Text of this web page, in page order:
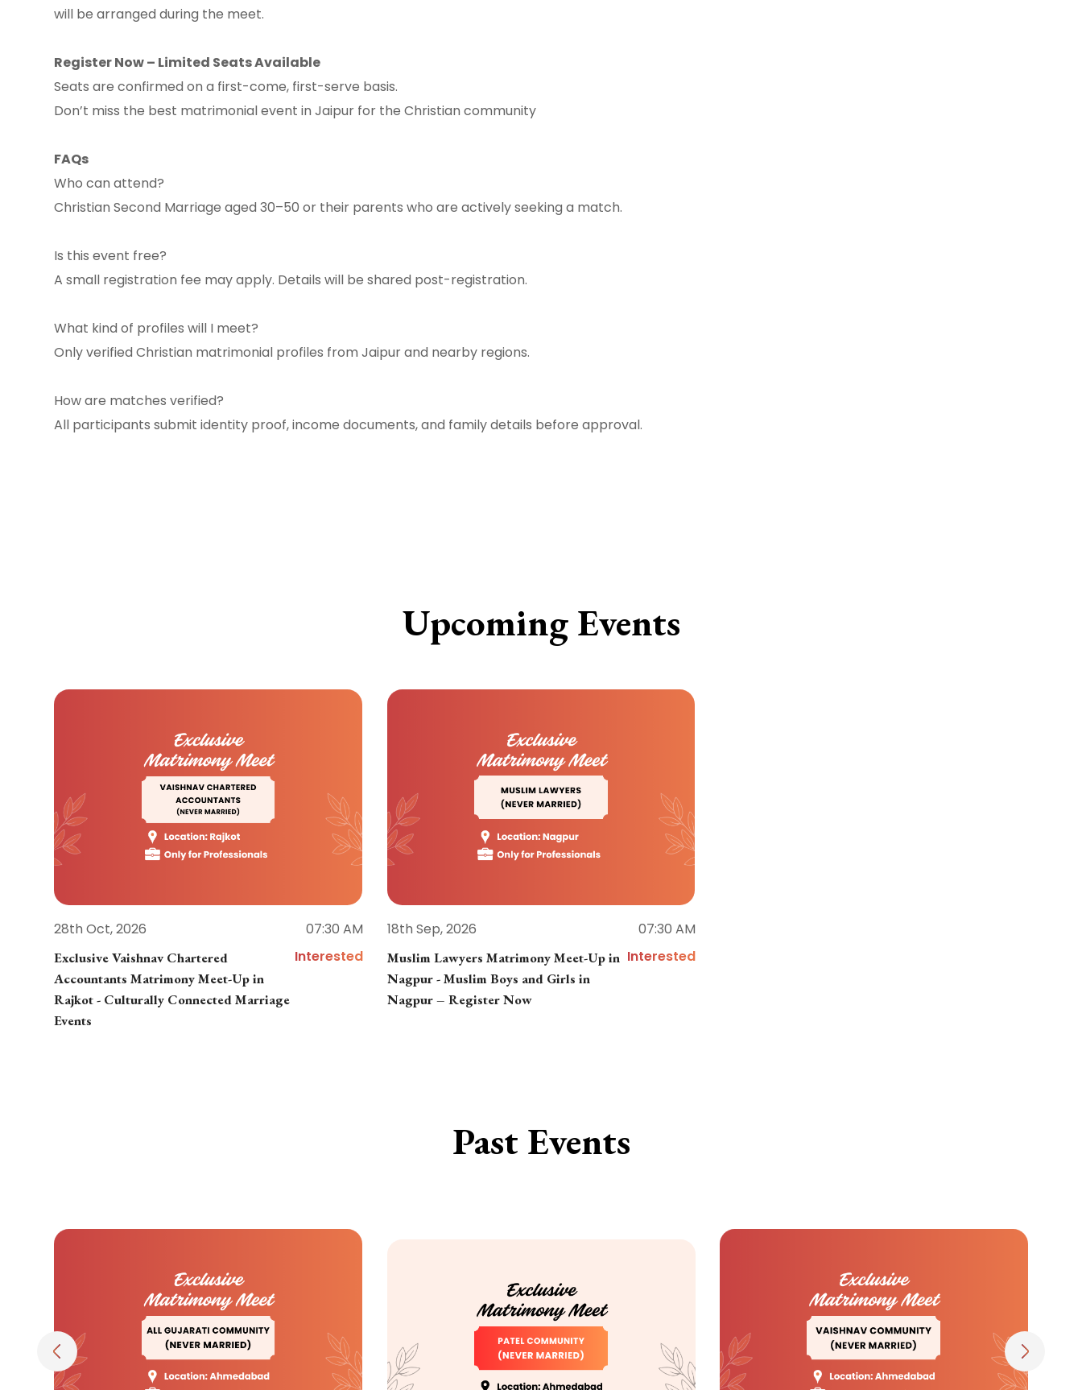
will be arranged during the meet.
Register Now – Limited Seats Available
Seats are confirmed on a first-come, first-serve basis.
Don’t miss the best matrimonial event in Jaipur for the Christian community
FAQs
Who can attend?
Christian Second Marriage aged 30–50 or their parents who are actively seeking a match.
Is this event free?
A small registration fee may apply. Details will be shared post-registration.
What kind of profiles will I meet?
Only verified Christian matrimonial profiles from Jaipur and nearby regions.
How are matches verified?
All participants submit identity proof, income documents, and family details before approval.
Upcoming Events
28th Oct, 2026 07:30 AM
Exclusive Vaishnav Chartered
Accountants Matrimony Meet-Up in
Rajkot - Culturally Connected Marriage
Events
Interested
18th Sep, 2026 07:30 AM
Muslim Lawyers Matrimony Meet-Up in
Nagpur - Muslim Boys and Girls in
Nagpur – Register Now
Interested
Past Events